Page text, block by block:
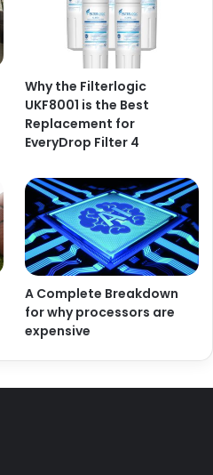
Why the Filterlogic
UKF8001 is the Best
Replacement for
EveryDrop Filter 4
A Complete Breakdown
for why processors are
expensive